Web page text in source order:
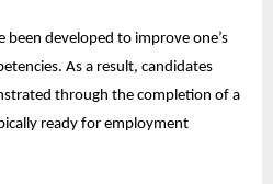
been developed to improve one’s
As a result, candidates
through the completion of a
ready for employment